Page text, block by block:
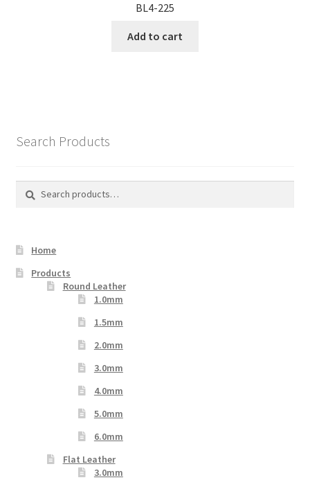
BL4-225
Add to cart
Search Products
Search
Search
Home
Products
Round Leather
1.0mm
1.5mm
2.0mm
3.0mm
4.0mm
5.0mm
6.0mm
Flat Leather
3.0mm